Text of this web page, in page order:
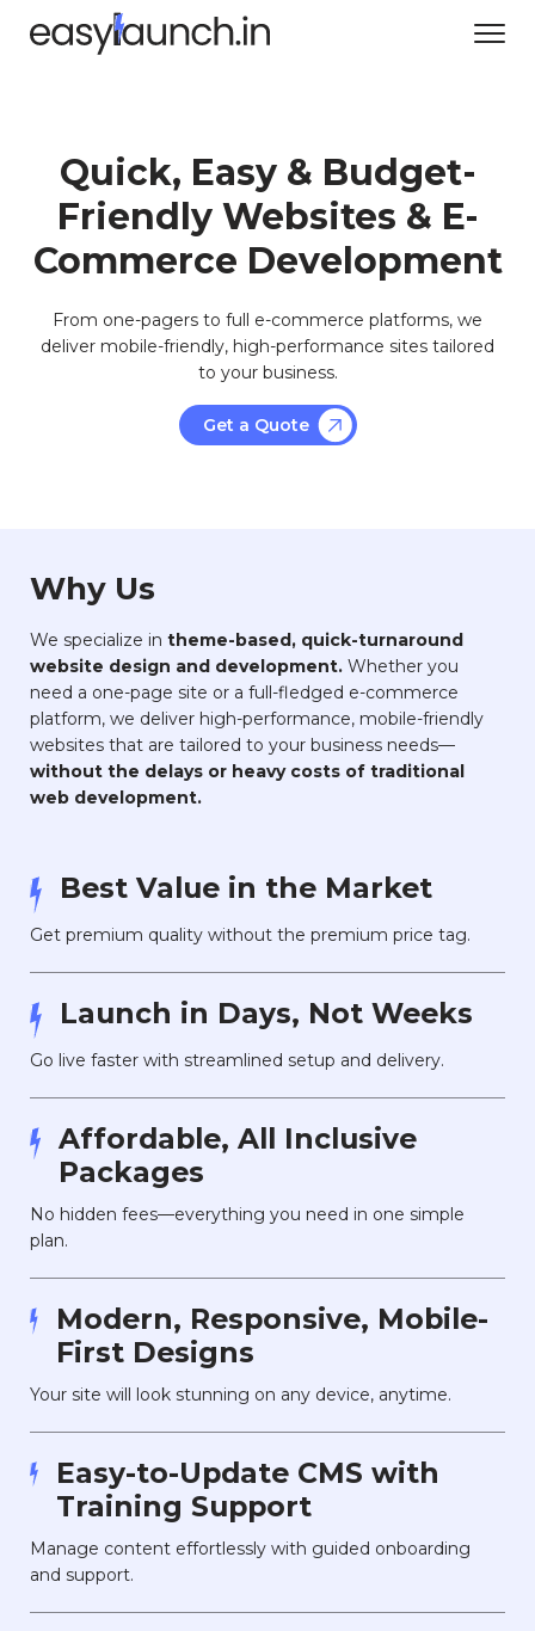
Quick, Easy & Budget-
Friendly Websites & E-
Commerce Development
From one-pagers to full e-commerce platforms, we
deliver mobile-friendly, high-performance sites tailored
to your business.
Get a Quote
Why Us
We specialize in theme-based, quick-turnaround
website design and development. Whether you
need a one-page site or a full-fledged e-commerce
platform, we deliver high-performance, mobile-friendly
websites that are tailored to your business needs—
without the delays or heavy costs of traditional
web development.
Best Value in the Market
Get premium quality without the premium price tag.
Launch in Days, Not Weeks
Go live faster with streamlined setup and delivery.
Affordable, All Inclusive
Packages
No hidden fees—everything you need in one simple
plan.
Modern, Responsive, Mobile-
First Designs
Your site will look stunning on any device, anytime.
Easy-to-Update CMS with
Training Support
Manage content effortlessly with guided onboarding
and support.